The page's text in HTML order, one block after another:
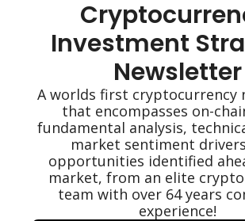
Investment
Newsletter
A worlds first cryptocurrency
that encompasses on-
fundamental analysis,
market sentiment
opportunities identified
market, from an elite
team with over 64 years
experience!